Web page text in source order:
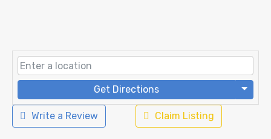
Get Directions
Write a Review Claim Listing